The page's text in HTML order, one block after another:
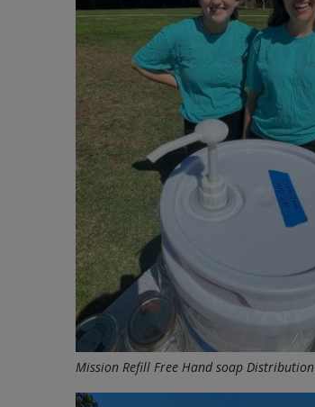
Mission Refill Free Hand soap Distribution